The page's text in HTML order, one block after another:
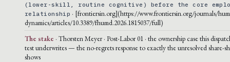
(lower-skill, routine cognitive) before the core
relationship · [frontiersin.org](https://www.frontiersin.org/journals/
dynamics/articles/10.3389/fhumd.2026.1815037/full)
The stake · Thorsten Meyer · Post-Labor 01 · the ownership case this
test underwrites — the no-regrets response to exactly the unresolved share-
shows